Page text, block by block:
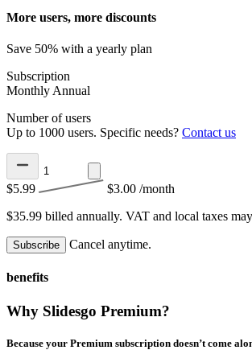
More users, more discounts
Save 50% with a yearly plan
Subscription
Monthly Annual
Number of users
Up to 1000 users. Specific needs? Contact us
$5.99 $3.00 /month
$35.99 billed annually. VAT and local taxes
Subscribe Cancel anytime.
benefits
Why Slidesgo Premium?
Because your Premium subscription doesn’t come